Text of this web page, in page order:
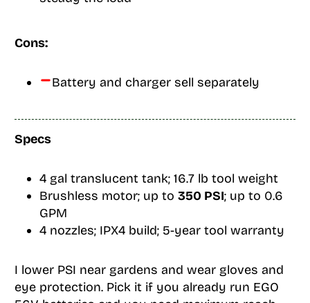
Cons:
Battery and charger sell separately
Specs
4 gal translucent tank; 16.7 lb tool weight
Brushless motor; up to 350 PSI; up to 0.6
GPM
4 nozzles; IPX4 build; 5-year tool warranty
I lower PSI near gardens and wear gloves and
eye protection. Pick it if you already run EGO